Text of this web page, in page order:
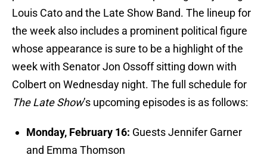
Louis Cato and the Late Show Band. The lineup for
the week also includes a prominent political figure
whose appearance is sure to be a highlight of the
week with Senator Jon Ossoff sitting down with
Colbert on Wednesday night. The full schedule for
The Late Show’s upcoming episodes is as follows:
Monday, February 16: Guests Jennifer Garner
and Emma Thomson